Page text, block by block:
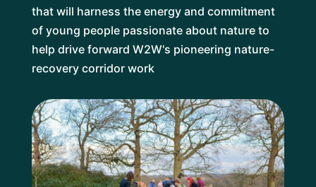
that will harness the energy and commitment
of young people passionate about nature to
help drive forward W2W's pioneering nature-
recovery corridor work